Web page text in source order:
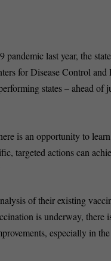
last year, the
for Disease Control
states – ahead of
is an opportunity to
targeted actions can
of their existing
is underway, there
especially in